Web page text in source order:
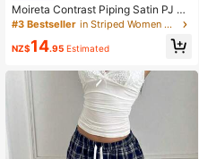
Moireta Contrast Piping Satin PJ Se
t / Pajama Set
#3 Bestseller in Striped Women Sleepwear
NZ$14.95 Estimated